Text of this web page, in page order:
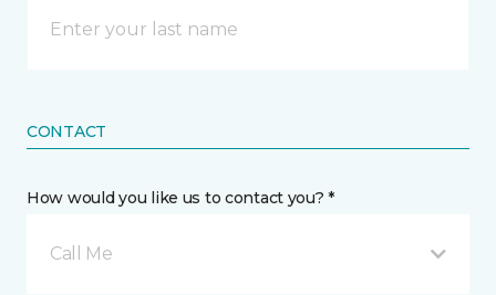
CONTACT
How would you like us to contact you? *
Call Me